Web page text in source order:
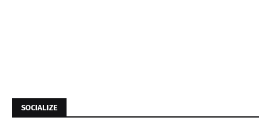
SOCIALIZE